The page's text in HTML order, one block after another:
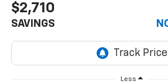
$2,710
SAVINGS
Less